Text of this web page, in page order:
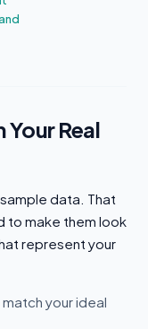
Your Real
data. That
to make them look
represent your
your ideal